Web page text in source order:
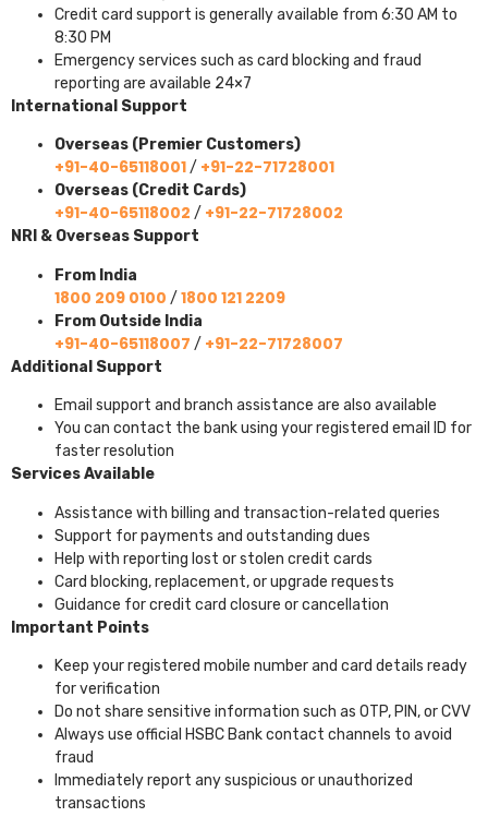
Credit card support is generally available from 6:30 AM to
8:30 PM
Emergency services such as card blocking and fraud
reporting are available 24×7
International Support
Overseas (Premier Customers)
+91-40-65118001/ +91-22-71728001
Overseas (Credit Cards)
+91-40-65118002 / +91-22-71728002
NRI & Overseas Support
From India
1800 209 0100 / 1800 121 2209
From Outside India
+91-40-65118007 / +91-22-71728007
Additional Support
Email support and branch assistance are also available
You can contact the bank using your registered email ID for
faster resolution
Services Available
Assistance with billing and transaction-related queries
Support for payments and outstanding dues
Help with reporting lost or stolen credit cards
Card blocking, replacement, or upgrade requests
Guidance for credit card closure or cancellation
Important Points
Keep your registered mobile number and card details ready
for verification
Do not share sensitive information such as OTP, PIN, or CVV
Always use official HSBC Bank contact channels to avoid
fraud
Immediately report any suspicious or unauthorized
transactions